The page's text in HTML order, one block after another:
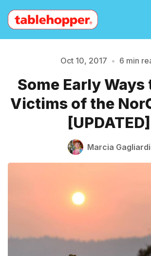
About
Archive The
Contact
Please enter at least 3
Oct 10, 2017 • 6 min
Some Early Ways
Victims of the
[UPDATED]
Marcia Gagliardi